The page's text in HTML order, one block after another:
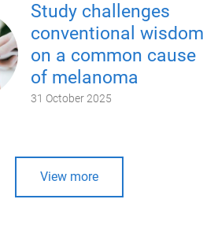
Study challenges
conventional wisdom
on a common cause
of melanoma
31 October 2025
View more